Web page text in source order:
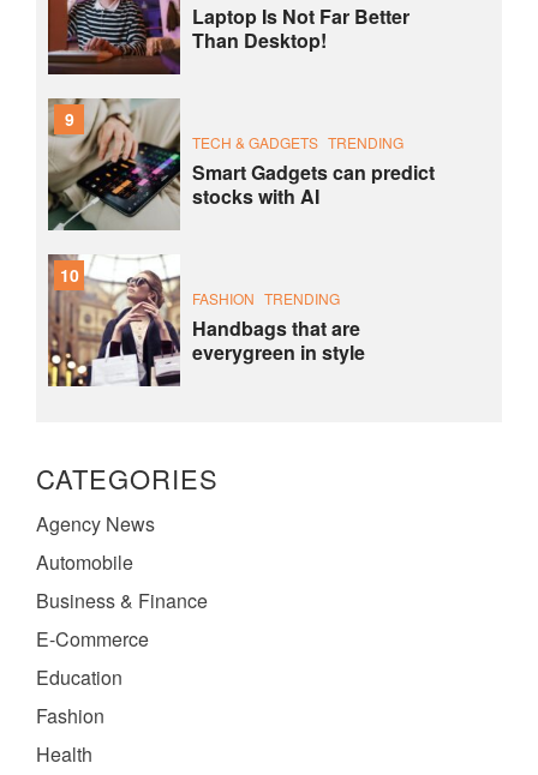
Laptop Is Not Far Better
Than Desktop!
9
TECH & GADGETS TRENDING
Smart Gadgets can predict
stocks with AI
10
FASHION TRENDING
Handbags that are
everygreen in style
CATEGORIES
Agency News
Automobile
Business & Finance
E-Commerce
Education
Fashion
Health